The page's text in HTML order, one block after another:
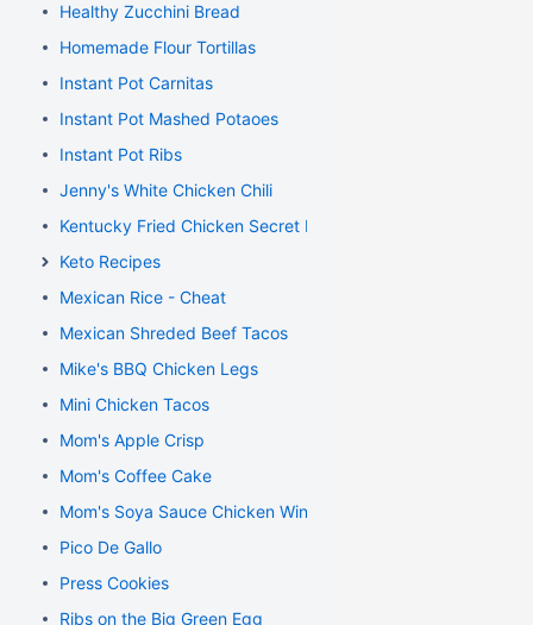
Healthy Zucchini Bread
Homemade Flour Tortillas
Instant Pot Carnitas
Instant Pot Mashed Potaoes
Instant Pot Ribs
Jenny's White Chicken Chili
Kentucky Fried Chicken Secret Recipe
Keto Recipes
Mexican Rice - Cheat
Mexican Shreded Beef Tacos
Mike's BBQ Chicken Legs
Mini Chicken Tacos
Mom's Apple Crisp
Mom's Coffee Cake
Mom's Soya Sauce Chicken Wings
Pico De Gallo
Press Cookies
Ribs on the Big Green Egg